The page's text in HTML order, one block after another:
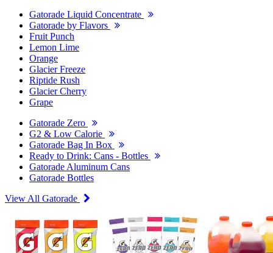
Gatorade Liquid Concentrate
Gatorade by Flavors
Fruit Punch
Lemon Lime
Orange
Glacier Freeze
Riptide Rush
Glacier Cherry
Grape
Gatorade Zero
G2 & Low Calorie
Gatorade Bag In Box
Ready to Drink: Cans - Bottles
Gatorade Aluminum Cans
Gatorade Bottles
View All Gatorade